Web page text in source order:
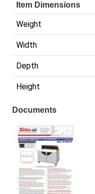
Item Dimensions
Weight
Width
Depth
Height
Documents